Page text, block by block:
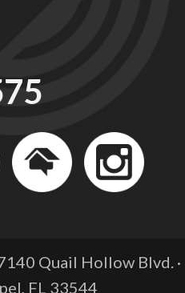
Quail Hollow Blvd. ·
FL 33544